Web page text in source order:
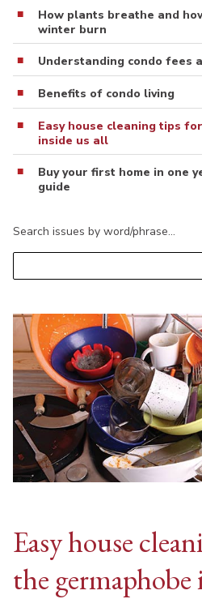
How plants breathe and
winter burn
Understanding condo fees
Benefits of condo living
Easy house cleaning tips
inside us all
Buy your first home in one
guide
Search issues by word/phrase…
Easy house
the germaphobe